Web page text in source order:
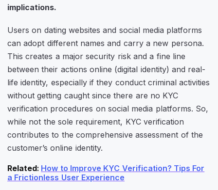
implications.
Users on dating websites and social media platforms
can adopt different names and carry a new persona.
This creates a major security risk and a fine line
between their actions online (digital identity) and real-
life identity, especially if they conduct criminal activities
without getting caught since there are no KYC
verification procedures on social media platforms. So,
while not the sole requirement, KYC verification
contributes to the comprehensive assessment of the
customer’s online identity.
Related: How to Improve KYC Verification? Tips For
a Frictionless User Experience